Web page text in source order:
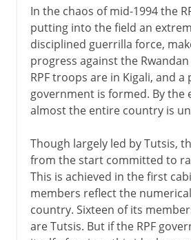
In the chaos of mid-1994 the
putting into the field an
disciplined guerrilla force,
progress against the Rwandan
RPF troops are in Kigali, and a
government is formed. By the
almost the entire country is
Though largely led by Tutsis,
from the start committed to
This is achieved in the first
members reflect the
country. Sixteen of its
are Tutsis. But if the RPF